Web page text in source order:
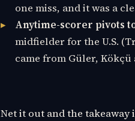
one miss, and it was a
Anytime-scorer pivots
midfielder for the U.S.
came from Güler, Kökçü
Net it out and the